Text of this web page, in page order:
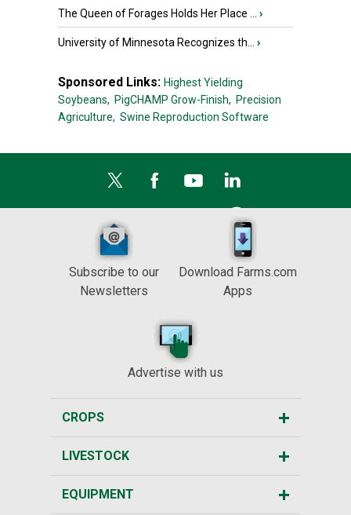
The Queen of Forages Holds Her Place ... ›
University of Minnesota Recognizes th... ›
Sponsored Links: Highest Yielding
Soybeans, PigCHAMP Grow-Finish, Precision
Agriculture, Swine Reproduction Software
Subscribe to our
Newsletters
Download Farms.com
Apps
Advertise with us
CROPS
LIVESTOCK
EQUIPMENT